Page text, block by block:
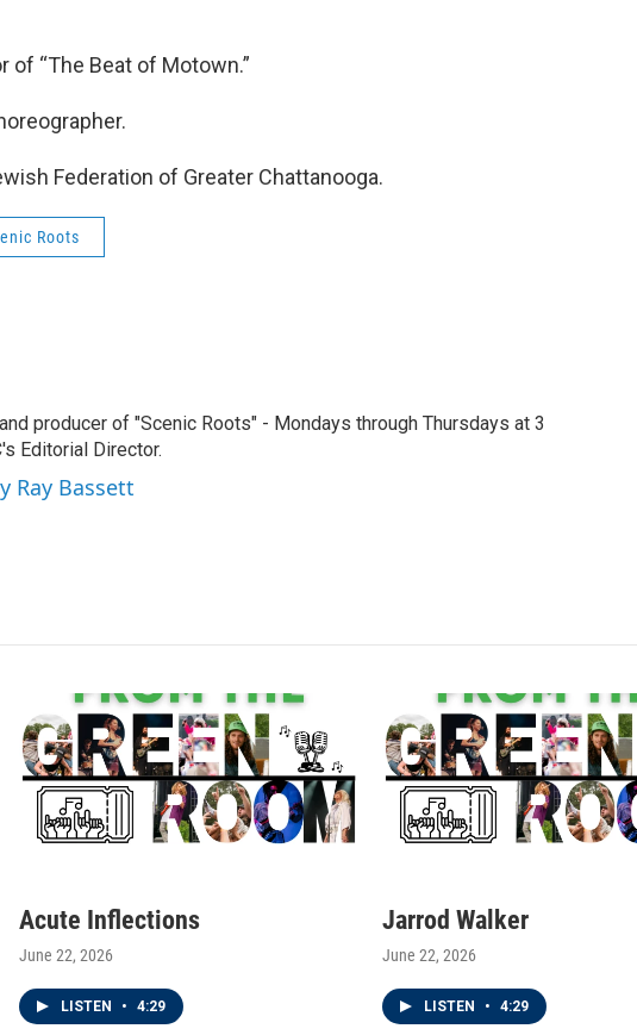
of “The Beat of Motown.”
Federation of Greater Chattanooga.
Roots
producer of "Scenic Roots" - Mondays through Thursdays at 3
Editorial Director.
Ray Bassett
Acute Inflections
June 22, 2026
LISTEN • 4:29
Jarrod Walker
June 22, 2026
LISTEN • 4:29